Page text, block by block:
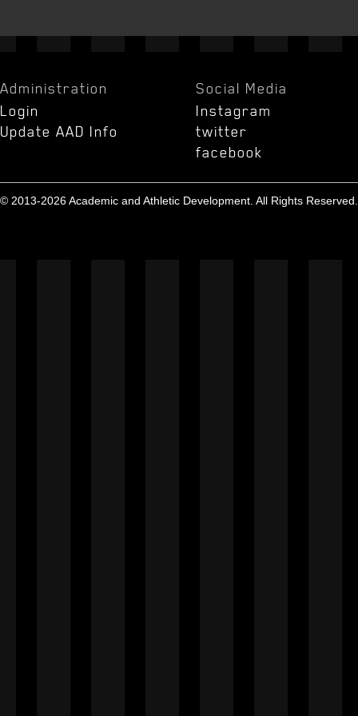
Administration
Login
Update AAD Info
Social Media
Instagram
twitter
facebook
© 2013-2026 Academic and Athletic Development. All Rights Reserved.